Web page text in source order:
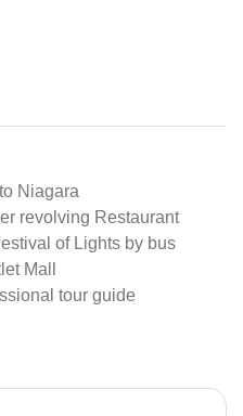
Niagara
revolving Restaurant
of Lights by bus
Mall
tour guide